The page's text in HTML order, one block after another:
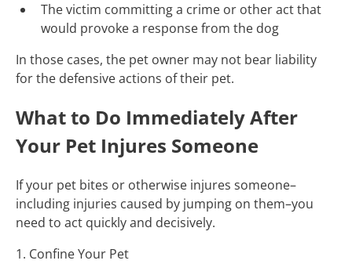
The victim committing a crime or other act that
would provoke a response from the dog
In those cases, the pet owner may not bear liability
for the defensive actions of their pet.
What to Do Immediately After
Your Pet Injures Someone
If your pet bites or otherwise injures someone–
including injuries caused by jumping on them–you
need to act quickly and decisively.
1. Confine Your Pet